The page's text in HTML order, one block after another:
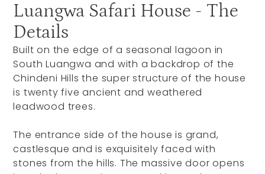
Luangwa Safari House - The
Details
Built on the edge of a seasonal lagoon in
South Luangwa and with a backdrop of the
Chindeni Hills the super structure of the house
is twenty five ancient and weathered
leadwood trees.
The entrance side of the house is grand,
castlesque and is exquisitely faced with
stones from the hills. The massive door opens